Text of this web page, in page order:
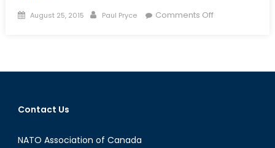
Posted
August 25, 2015 Author
Paul Pryce Comments Offon
Slipup:
Contact Us
NATO Association of Canada